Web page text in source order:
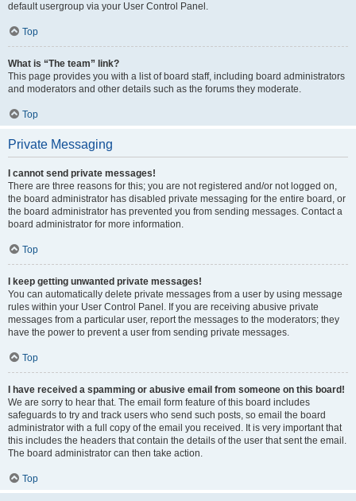
default usergroup via your User Control Panel.
Top
What is “The team” link?
This page provides you with a list of board staff, including board administrators
and moderators and other details such as the forums they moderate.
Top
Private Messaging
I cannot send private messages!
There are three reasons for this; you are not registered and/or not logged on,
the board administrator has disabled private messaging for the entire board, or
the board administrator has prevented you from sending messages. Contact a
board administrator for more information.
Top
I keep getting unwanted private messages!
You can automatically delete private messages from a user by using message
rules within your User Control Panel. If you are receiving abusive private
messages from a particular user, report the messages to the moderators; they
have the power to prevent a user from sending private messages.
Top
I have received a spamming or abusive email from someone on this board!
We are sorry to hear that. The email form feature of this board includes
safeguards to try and track users who send such posts, so email the board
administrator with a full copy of the email you received. It is very important that
this includes the headers that contain the details of the user that sent the email.
The board administrator can then take action.
Top